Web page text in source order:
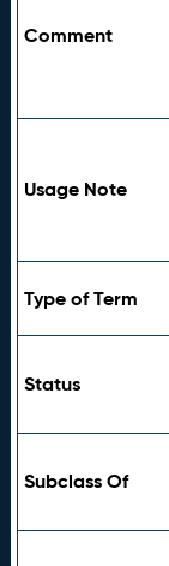
Comment
Usage Note
Type of Term
Status
Subclass Of